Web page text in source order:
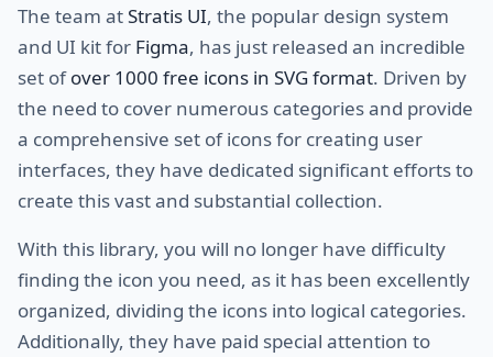
The team atStratis UI, the popular design system
and UI kit for Figma, has just released an incredible
set ofover 1000 free icons in SVG format. Driven by
the need to cover numerous categories and provide
a comprehensive set of icons for creating user
interfaces, they have dedicated significant efforts to
create this vast and substantial collection.
With this library, you will no longer have difficulty
finding the icon you need, as it has been excellently
organized, dividing the icons into logical categories.
Additionally, they have paid special attention to